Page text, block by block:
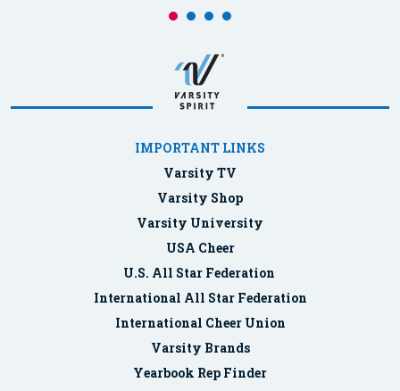
IMPORTANT LINKS
Varsity TV
Varsity Shop
Varsity University
USA Cheer
U.S. All Star Federation
International All Star Federation
International Cheer Union
Varsity Brands
Yearbook Rep Finder